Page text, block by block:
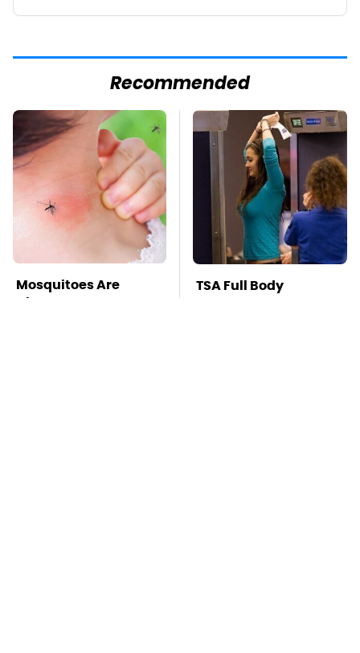
Recommended
Mosquitoes Are
Always Drawn To
TSA Full Body